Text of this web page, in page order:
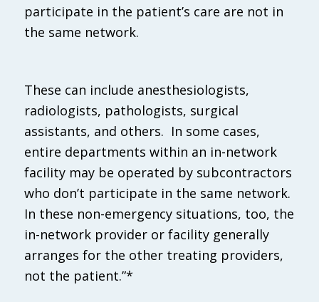
participate in the patient’s care are not in
the same network.
These can include anesthesiologists,
radiologists, pathologists, surgical
assistants, and others. In some cases,
entire departments within an in-network
facility may be operated by subcontractors
who don’t participate in the same network.
In these non-emergency situations, too, the
in-network provider or facility generally
arranges for the other treating providers,
not the patient.”*